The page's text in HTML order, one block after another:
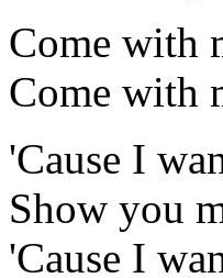
Come with
Come with
'Cause I
Show you
'Cause I